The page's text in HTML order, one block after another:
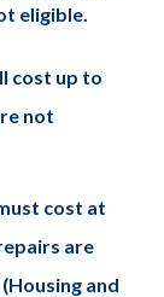
eligible.
cost up to
not
cost at
are
and